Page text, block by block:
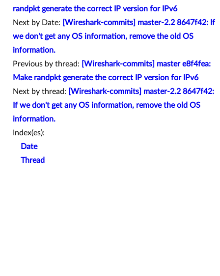
randpkt generate the correct IP version for IPv6
Next by Date:
[Wireshark-commits] master-2.2 8647f42: If
we don't get any OS information, remove the old OS
information.
Previous by thread:
[Wireshark-commits] master e8f4fea:
Make randpkt generate the correct IP version for IPv6
Next by thread:
[Wireshark-commits] master-2.2 8647f42:
If we don't get any OS information, remove the old OS
information.
Index(es):
Date
Thread